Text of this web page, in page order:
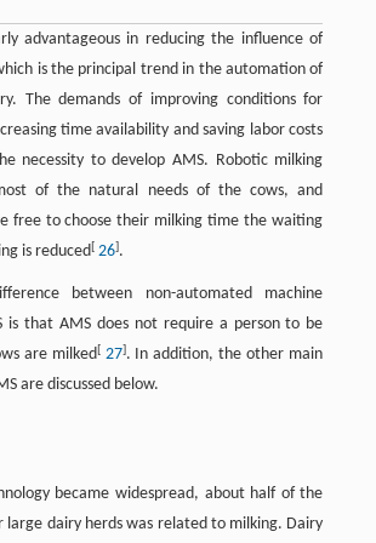
advantageous in reducing the influence of
is the principal trend in the automation of
The demands of improving conditions for
time availability and saving labor costs
necessity to develop AMS. Robotic milking
of the natural needs of the cows, and
free to choose their milking time the waiting
is reduced[ 26].
between non-automated machine
is that AMS does not require a person to be
are milked[ 27]. In addition, the other main
are discussed below.
became widespread, about half of the
large dairy herds was related to milking. Dairy